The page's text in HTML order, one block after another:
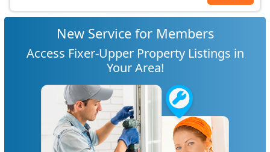
New Service for Members
Access Fixer-Upper Property Listings in
Your Area!